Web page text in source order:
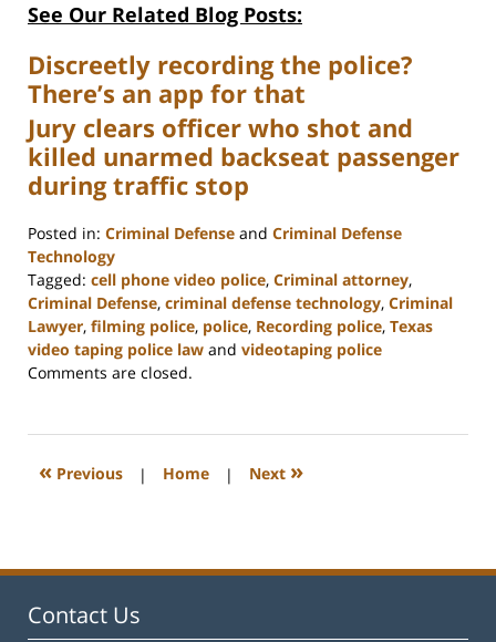
See Our Related Blog Posts:
Discreetly recording the police?
There’s an app for that
Jury clears officer who shot and
killed unarmed backseat passenger
during traffic stop
Posted in: Criminal Defense and Criminal Defense
Technology
Tagged: cell phone video police, Criminal attorney,
Criminal Defense, criminal defense technology, Criminal
Lawyer, filming police, police, Recording police, Texas
video taping police law and videotaping police
Updated:
2023
12:12
Comments are closed.
« Previous | Home | Next »
Contact Us